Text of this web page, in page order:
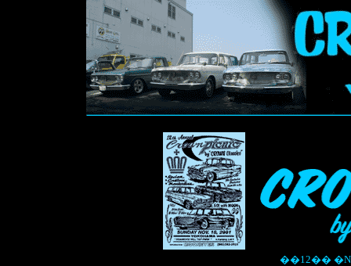
��12��